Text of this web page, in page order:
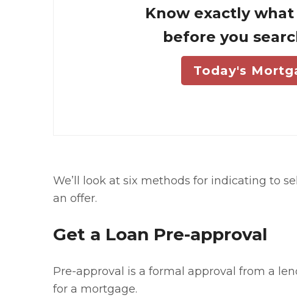
Know exactly
before you
Today's
We’ll look at six methods for indicating to
an offer.
Get a Loan Pre-approval
Pre-approval is a formal approval from a
for a mortgage.